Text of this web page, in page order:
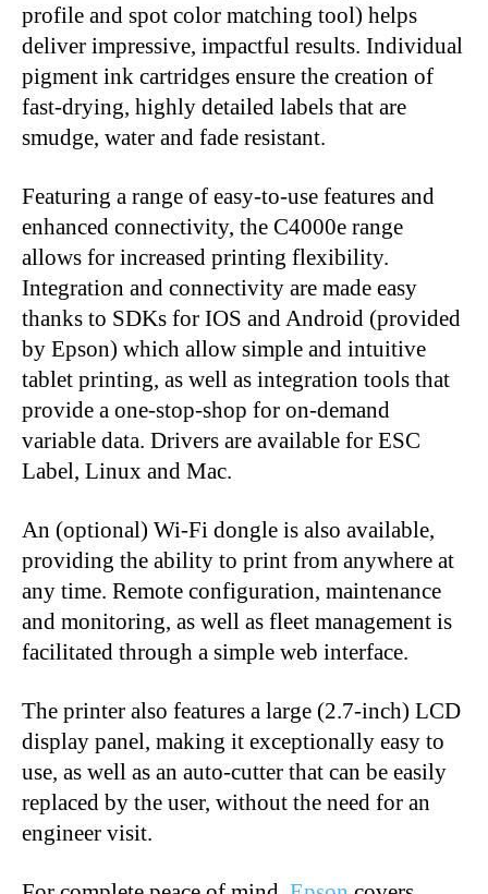
profile and spot color matching tool) helps
deliver impressive, impactful results. Individual
pigment ink cartridges ensure the creation of
fast-drying, highly detailed labels that are
smudge, water and fade resistant.
Featuring a range of easy-to-use features and
enhanced connectivity, the C4000e range
allows for increased printing flexibility.
Integration and connectivity are made easy
thanks to SDKs for IOS and Android (provided
by Epson) which allow simple and intuitive
tablet printing, as well as integration tools that
provide a one-stop-shop for on-demand
variable data. Drivers are available for ESC
Label, Linux and Mac.
An (optional) Wi-Fi dongle is also available,
providing the ability to print from anywhere at
any time. Remote configuration, maintenance
and monitoring, as well as fleet management is
facilitated through a simple web interface.
The printer also features a large (2.7-inch) LCD
display panel, making it exceptionally easy to
use, as well as an auto-cutter that can be easily
replaced by the user, without the need for an
engineer visit.